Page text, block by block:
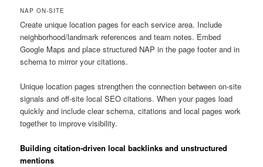
NAP ON-SITE
Create unique location pages for each service area. Include
neighborhood/landmark references and team notes. Embed
Google Maps and place structured NAP in the page footer and in
schema to mirror your citations.
Unique location pages strengthen the connection between on-site
signals and off-site local SEO citations. When your pages load
quickly and include clear schema, citations and local pages work
together to improve visibility.
Building citation-driven local backlinks and unstructured
mentions